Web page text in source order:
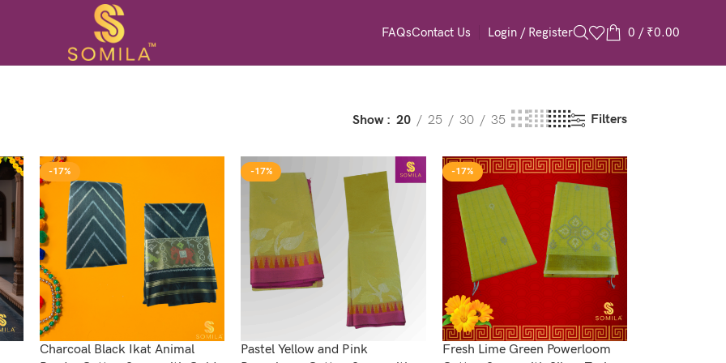
FAQsContact Us Login / Register 0 / ₹0.00
Show 20 25 30 35 Filters
-17%
Charcoal Black Ikat Animal
-17%
Pastel Yellow and Pink
-17%
Fresh Lime Green Powerloom